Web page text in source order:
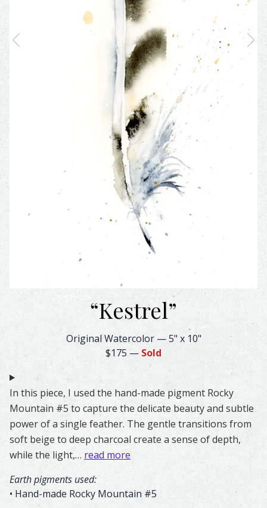
“Kestrel”
Kestrel Feather Watercolor – Original & Prints | Feather
Original Watercolor—5" x 10"
$175 — Sold
In this piece, I used the hand-made pigment Rocky
Mountain #5 to capture the delicate beauty and subtle
power of a single feather. The gentle transitions from
soft beige to deep charcoal create a sense of depth,
while the light,… read more
Earth pigments used:
• Hand-made Rocky Mountain #5